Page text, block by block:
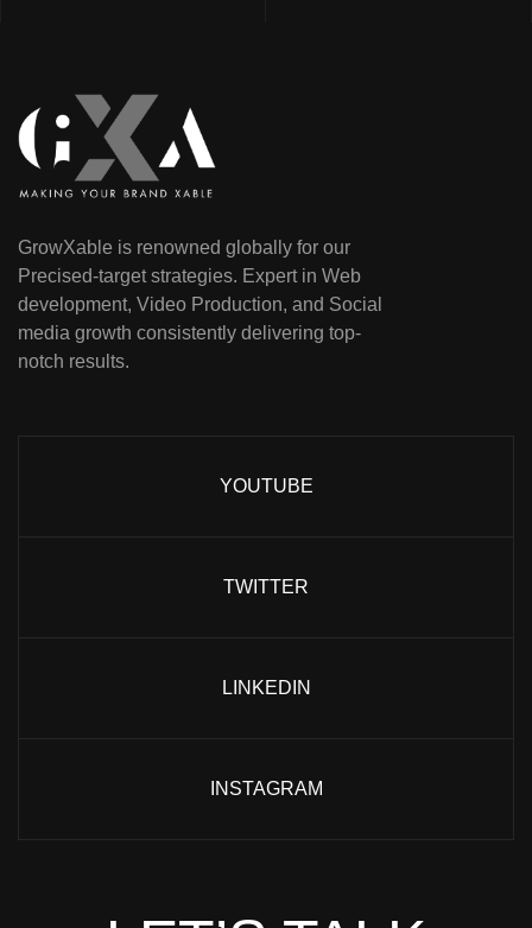
GrowXable is renowned globally for our
Precised-target strategies. Expert in Web
development, Video Production, and Social
media growth consistently delivering top-
notch results.
YOUTUBE
TWITTER
LINKEDIN
INSTAGRAM